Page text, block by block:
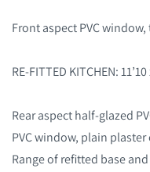
Front aspect PVC
RE-FITTED KITCHEN: 11’10
Rear aspect half-glazed
PVC window, plain
Range of refitted base